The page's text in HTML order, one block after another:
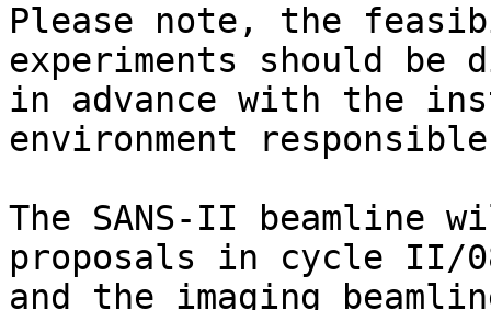
Please note, the
experiments should be
in advance with the
environment
The SANS-II beamline
proposals in cycle II/
and the imaging